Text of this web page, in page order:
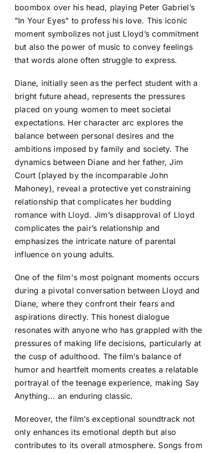
boombox over his head, playing Peter Gabriel’s
"In Your Eyes" to profess his love. This iconic
moment symbolizes not just Lloyd’s commitment
but also the power of music to convey feelings
that words alone often struggle to express.
Diane, initially seen as the perfect student with a
bright future ahead, represents the pressures
placed on young women to meet societal
expectations. Her character arc explores the
balance between personal desires and the
ambitions imposed by family and society. The
dynamics between Diane and her father, Jim
Court (played by the incomparable John
Mahoney), reveal a protective yet constraining
relationship that complicates her budding
romance with Lloyd. Jim’s disapproval of Lloyd
complicates the pair’s relationship and
emphasizes the intricate nature of parental
influence on young adults.
One of the film's most poignant moments occurs
during a pivotal conversation between Lloyd and
Diane, where they confront their fears and
aspirations directly. This honest dialogue
resonates with anyone who has grappled with the
pressures of making life decisions, particularly at
the cusp of adulthood. The film’s balance of
humor and heartfelt moments creates a relatable
portrayal of the teenage experience, making Say
Anything... an enduring classic.
Moreover, the film’s exceptional soundtrack not
only enhances its emotional depth but also
contributes to its overall atmosphere. Songs from